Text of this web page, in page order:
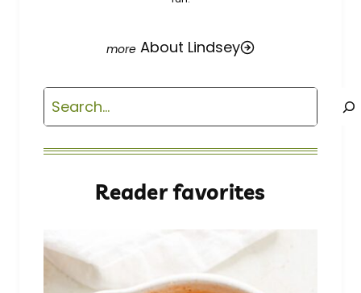
About Lindsey
Search
Reader favorites